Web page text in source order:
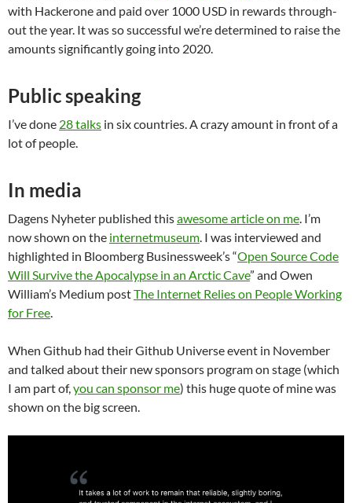
with Hackerone and paid over 1000 USD in rewards through-
out the year. It was so successful we’re determined to raise the
amounts significantly going into 2020.
Public speaking
I’ve done 28 talks in six countries. A crazy amount in front of a
lot of people.
In media
Dagens Nyheter published thisawesome article on me. I’m
now shown on the internetmuseum. I was interviewed and
highlighted in Bloomberg Businessweek’s “Open Source Code
Will Survive the Apocalypse in an Arctic Cave” and Owen
William’s Medium postThe Internet Relies on People Working
for Free.
When Github had their Github Universe event in November
and talked about their new sponsors program on stage (which
I am part of,you can sponsor me) this huge quote of mine was
shown on the big screen.